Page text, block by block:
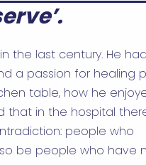
the last century. He
a passion for healing
table, how he
that in the hospital
people who
be people who have